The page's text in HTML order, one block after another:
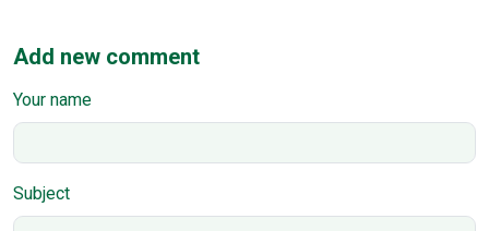
Add new comment
Your name
Subject